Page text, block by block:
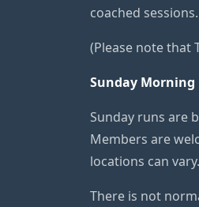
coached sessions.
(Please note that
Sunday Morning
Sunday runs are
Members are
locations can vary.
There is not